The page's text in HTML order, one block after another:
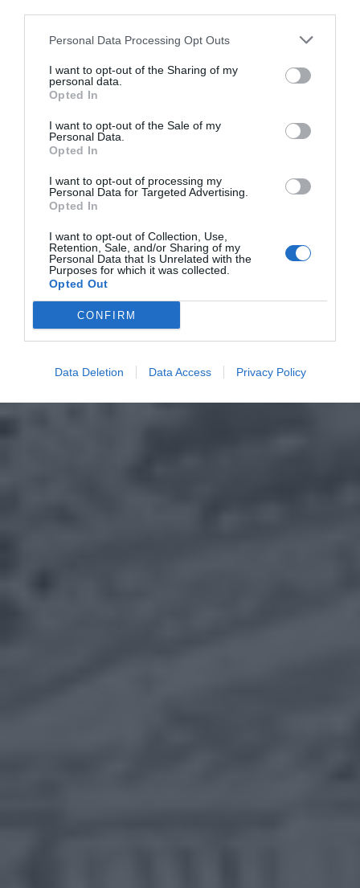
Personal Data Processing Opt Outs
I want to opt-out of the Sharing of my
personal data.
Opted In
I want to opt-out of the Sale of my
Personal Data.
Opted In
I want to opt-out of processing my
Personal Data for Targeted Advertising.
Opted In
I want to opt-out of Collection, Use,
Retention, Sale, and/or Sharing of my
Personal Data that Is Unrelated with the
Purposes for which it was collected.
Opted Out
CONFIRM
Data Deletion Data Access Privacy Policy